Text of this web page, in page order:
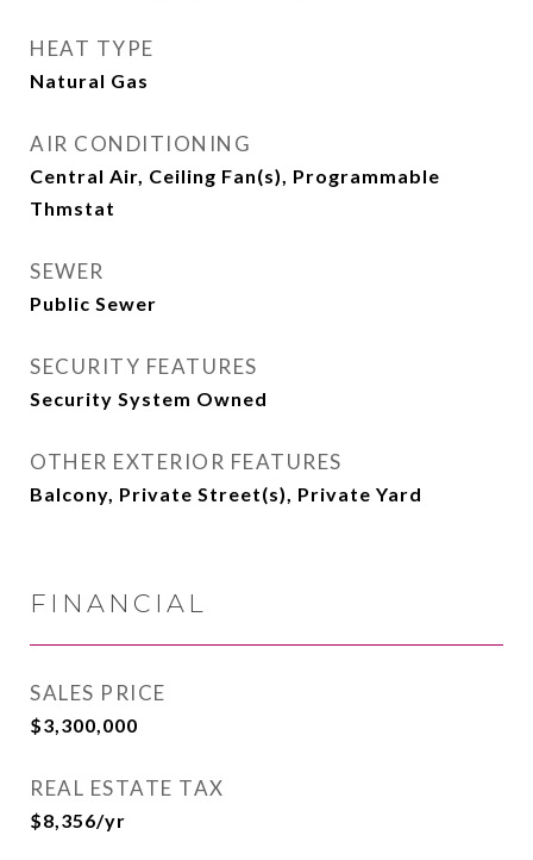
HEAT TYPE
Natural Gas
AIR CONDITIONING
Central Air, Ceiling Fan(s), Programmable
Thmstat
SEWER
Public Sewer
SECURITY FEATURES
Security System Owned
OTHER EXTERIOR FEATURES
Balcony, Private Street(s), Private Yard
FINANCIAL
SALES PRICE
$3,300,000
REAL ESTATE TAX
$8,356/yr